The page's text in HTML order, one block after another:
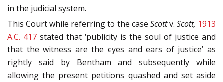
in the judicial system.
This Court while referring to the case Scottv. Scott, 1913
A.C. 417 stated that ‘publicity is the soul of justice and
that the witness are the eyes and ears of justice’ as
rightly said by Bentham and subsequently while
allowing the present petitions quashed and set aside